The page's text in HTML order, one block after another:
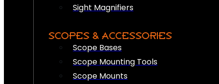
Sight Magnifiers
SCOPES & ACCESSORIES
Scope Bases
Scope Mounting Tools
Scope Mounts